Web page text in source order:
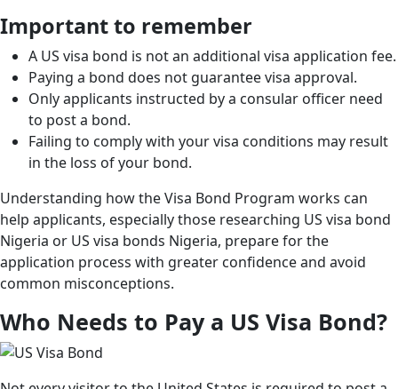
Important to remember
A US visa bond is not an additional visa application fee.
Paying a bond does not guarantee visa approval.
Only applicants instructed by a consular officer need
to post a bond.
Failing to comply with your visa conditions may result
in the loss of your bond.
Understanding how the Visa Bond Program works can
help applicants, especially those researching US visa bond
Nigeria or US visa bonds Nigeria, prepare for the
application process with greater confidence and avoid
common misconceptions.
Who Needs to Pay a US Visa Bond?